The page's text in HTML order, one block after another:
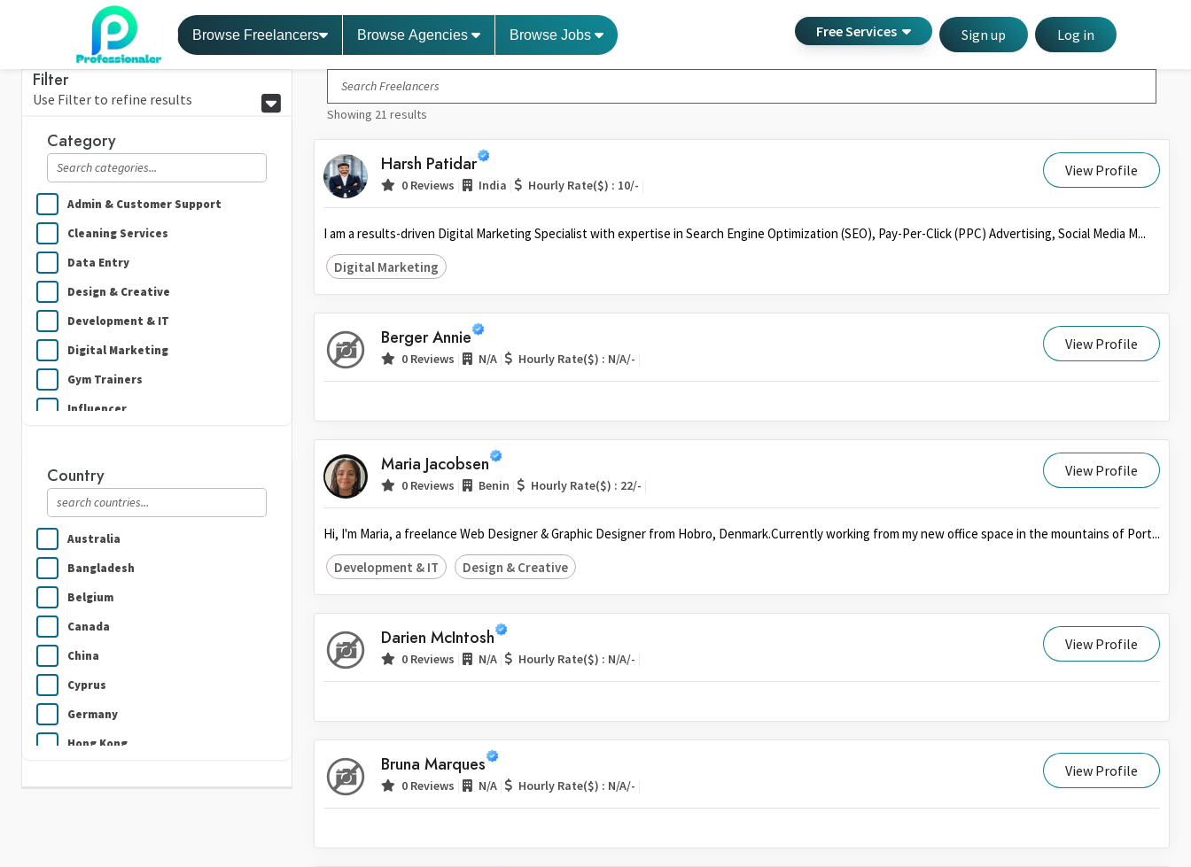
Browse Freelancers Browse Agencies Browse Jobs Free Services Sign up Log in
Filter
Use Filter to refine results
Category
Admin & Customer Support
Cleaning Services
Data Entry
Design & Creative
Development & IT
Digital Marketing
Gym Trainers
Influencer
Real Estate
Security Guard Services
Country
Australia
Bangladesh
Belgium
Canada
China
Cyprus
Germany
Hong Kong
Showing 21 results
Harsh Patidar
0 Reviews India Hourly Rate($) : 10/-
View Profile
I am a results-driven Digital Marketing Specialist with expertise in Search Engine Optimization (SEO), Pay-Per-Click (PPC) Advertising, Social Media M...
Digital Marketing
Berger Annie
0 Reviews N/A Hourly Rate($) : N/A/-
View Profile
Maria Jacobsen
0 Reviews Benin Hourly Rate($) : 22/-
View Profile
Hi, I'm Maria, a freelance Web Designer & Graphic Designer from Hobro, Denmark.Currently working from my new office space in the mountains of Port...
Development & IT
Design & Creative
Darien McIntosh
0 Reviews N/A Hourly Rate($) : N/A/-
View Profile
Bruna Marques
0 Reviews N/A Hourly Rate($) : N/A/-
View Profile